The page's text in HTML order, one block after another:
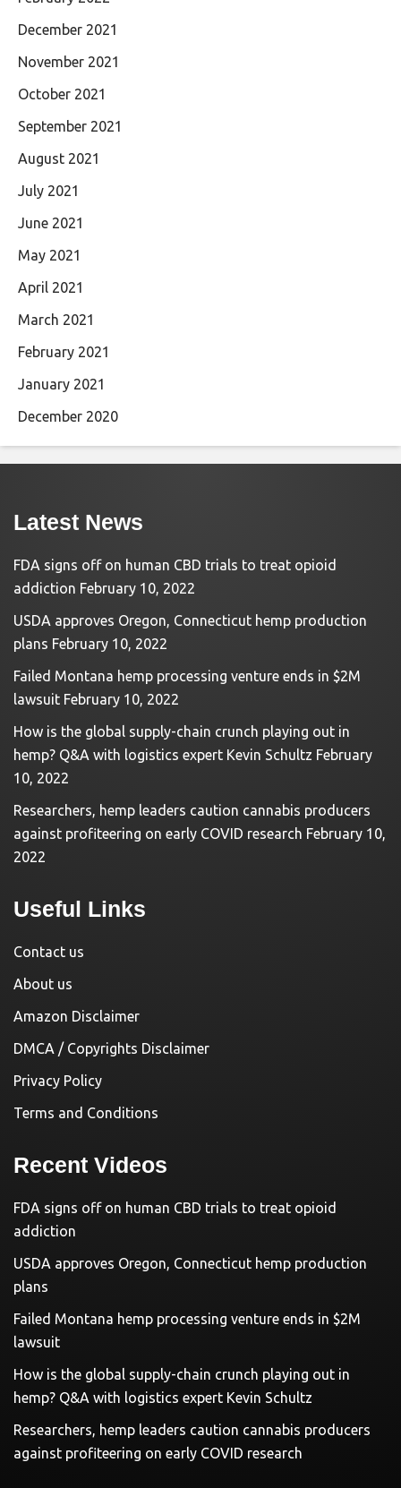
December 2021
November 2021
October 2021
September 2021
August 2021
July 2021
June 2021
May 2021
April 2021
March 2021
February 2021
January 2021
December 2020
Latest News
FDA signs off on human CBD trials to treat opioid
addiction February 10, 2022
USDA approves Oregon, Connecticut hemp production
plans February 10, 2022
Failed Montana hemp processing venture ends in $2M
lawsuit February 10, 2022
How is the global supply-chain crunch playing out in
hemp? Q&A with logistics expert Kevin Schultz February
10, 2022
Researchers, hemp leaders caution cannabis producers
against profiteering on early COVID research February 10,
2022
Useful Links
Contact us
About us
Amazon Disclaimer
DMCA / Copyrights Disclaimer
Privacy Policy
Terms and Conditions
Recent Videos
FDA signs off on human CBD trials to treat opioid
addiction
USDA approves Oregon, Connecticut hemp production
plans
Failed Montana hemp processing venture ends in $2M
lawsuit
How is the global supply-chain crunch playing out in
hemp? Q&A with logistics expert Kevin Schultz
Researchers, hemp leaders caution cannabis producers
against profiteering on early COVID research